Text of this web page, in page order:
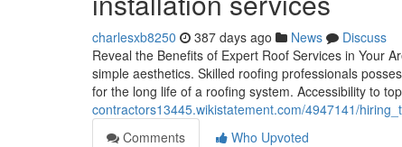
charlesxb8250 387 days ago News
Discuss
Reveal the Benefits of Expert Roof Services in Your
simple aesthetics. Skilled roofing professionals
for the long life of a roofing system. Accessibility to
contractors13445.wikistatement.com/4947141/
Comments
Who Upvoted